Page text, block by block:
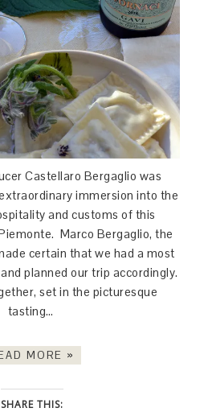
Castellaro Bergaglio was
immersion into the
and customs of this
Marco Bergaglio, the
certain that we had a most
planned our trip accordingly.
set in the picturesque
tasting…
MORE »
SHARE THIS: